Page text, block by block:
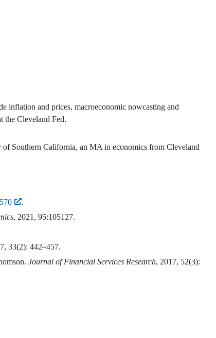
inflation and prices, macroeconomic nowcasting and
the Cleveland Fed.
Southern California, an MA in economics from Cleveland
.
, 2021, 95:105127.
33(2): 442–457.
Journal of Financial Services Research, 2017, 52(3):